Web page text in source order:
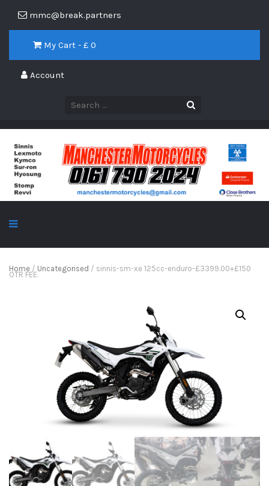
mmc@break.partners
My Cart - £ 0
Account
Home / Uncategorised / sinnis-sm-xe 125cc-enduro-£3399.00+£150
OTR FEE.